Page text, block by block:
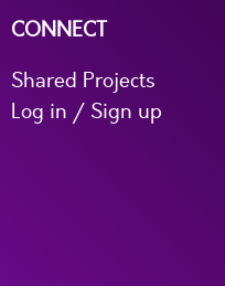
CONNECT
Shared Projects
Log in / Sign up